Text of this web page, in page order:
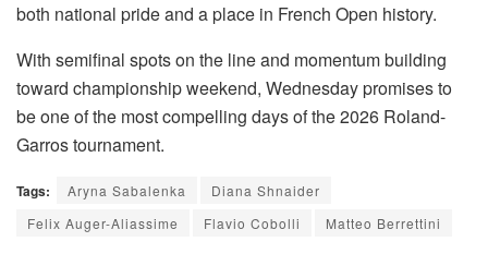
both national pride and a place in French Open history.
With semifinal spots on the line and momentum building
toward championship weekend, Wednesday promises to
be one of the most compelling days of the 2026 Roland-
Garros tournament.
Tags: Aryna Sabalenka
Diana Shnaider
Felix Auger-Aliassime
Flavio Cobolli Matteo Berrettini